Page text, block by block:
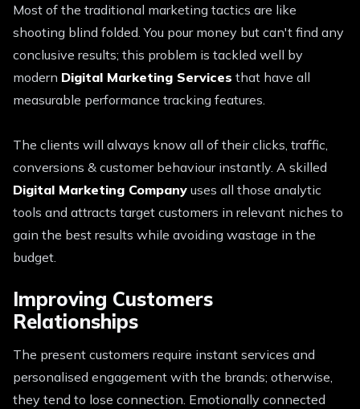
Most of the traditional marketing tactics are like
shooting blind folded. You pour money but can't find any
conclusive results; this problem is tackled well by
modern Digital Marketing Services that have all
measurable performance tracking features.
The clients will always know all of their clicks, traffic,
conversions & customer behaviour instantly. A skilled
Digital Marketing Company uses all those analytic
tools and attracts target customers in relevant niches to
gain the best results while avoiding wastage in the
budget.
Improving Customers
Relationships
The present customers require instant services and
personalised engagement with the brands; otherwise,
they tend to lose connection. Emotionally connected